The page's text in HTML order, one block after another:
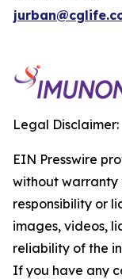
Legal Disclaimer:
EIN Presswire
without warranty
responsibility or
images, videos,
reliability of the
If you have any